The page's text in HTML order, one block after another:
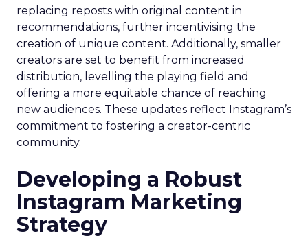
replacing reposts with original content in
recommendations, further incentivising the
creation of unique content. Additionally, smaller
creators are set to benefit from increased
distribution, levelling the playing field and
offering a more equitable chance of reaching
new audiences. These updates reflect Instagram’s
commitment to fostering a creator-centric
community.
Developing a Robust
Instagram Marketing
Strategy